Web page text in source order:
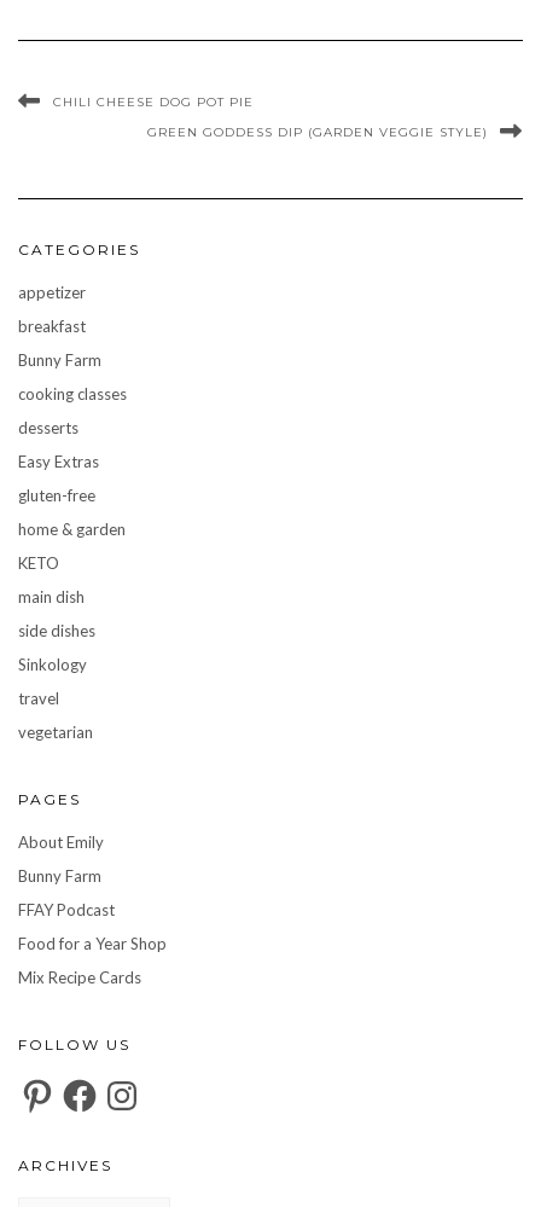
CHILI CHEESE DOG POT PIE
GREEN GODDESS DIP (GARDEN VEGGIE STYLE)
CATEGORIES
appetizer
breakfast
Bunny Farm
cooking classes
desserts
Easy Extras
gluten-free
home & garden
KETO
main dish
side dishes
Sinkology
travel
vegetarian
PAGES
About Emily
Bunny Farm
FFAY Podcast
Food for a Year Shop
Mix Recipe Cards
FOLLOW US
PinterestFacebookInstagram
ARCHIVES